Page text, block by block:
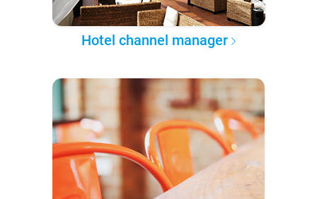
Hotel channel manager